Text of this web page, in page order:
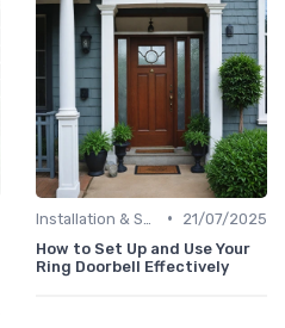
•
21/07/2025
How to Set Up and Use Your
Ring Doorbell Effectively